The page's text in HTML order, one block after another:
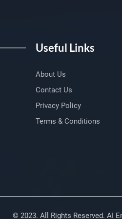
Useful Links
About Us
Contact Us
Privacy Policy
Terms & Conditions
© 2023. All Rights Reserved. AI